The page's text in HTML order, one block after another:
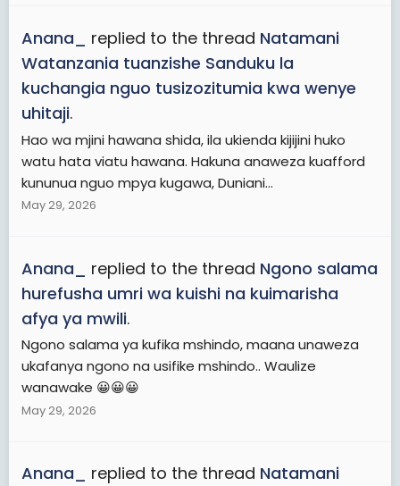
Anana_ replied to the thread Natamani
Watanzania tuanzishe Sanduku la
kuchangia nguo tusizozitumia kwa wenye
uhitaji.
Hao wa mjini hawana shida, ila ukienda kijijini huko
watu hata viatu hawana. Hakuna anaweza kuafford
kununua nguo mpya kugawa, Duniani...
May 29, 2026
Anana_ replied to the thread Ngono salama
hurefusha umri wa kuishi na kuimarisha
afya ya mwili.
Ngono salama ya kufika mshindo, maana unaweza
ukafanya ngono na usifike mshindo.. Waulize
wanawake 😀😀😀
May 29, 2026
Anana_ replied to the thread Natamani